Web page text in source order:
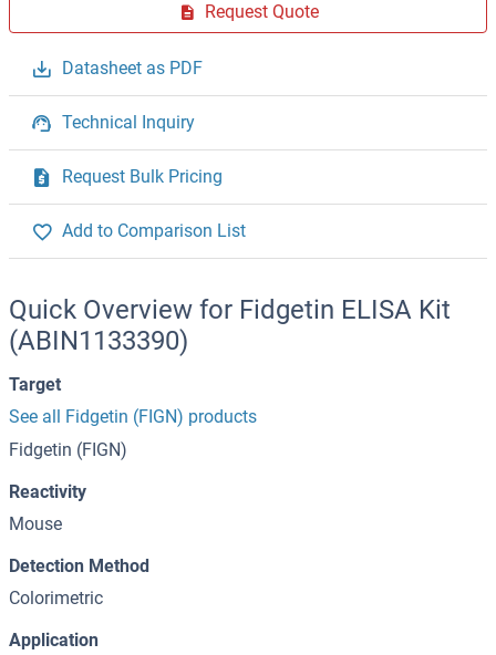
Request Quote
Datasheet as PDF
Technical Inquiry
Request Bulk Pricing
Add to Comparison List
Quick Overview for Fidgetin ELISA Kit
(ABIN1133390)
Target
See all Fidgetin (FIGN) products
Fidgetin (FIGN)
Reactivity
Mouse
Detection Method
Colorimetric
Application